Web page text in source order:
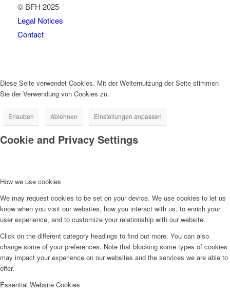
© BFH 2025
Legal Notices
Contact
Diese Seite verwendet Cookies. Mit der Weiternutzung der Seite stimmen
Sie der Verwendung von Cookies zu.
Erlauben Ablehnen Einstellungen anpassen
Cookie and Privacy Settings
How we use cookies
We may request cookies to be set on your device. We use cookies to let us
know when you visit our websites, how you interact with us, to enrich your
user experience, and to customize your relationship with our website.
Click on the different category headings to find out more. You can also
change some of your preferences. Note that blocking some types of cookies
may impact your experience on our websites and the services we are able to
offer.
Essential Website Cookies